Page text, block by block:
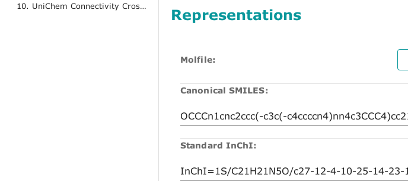
10. UniChem Connectivity Cross References
Representations
Molfile:
Canonical SMILES:
Standard InChI: